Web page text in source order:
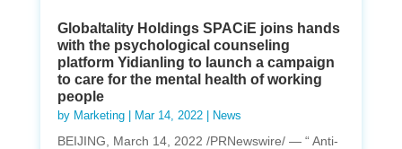
Globaltality Holdings SPACiE joins hands
with the psychological counseling
platform Yidianling to launch a campaign
to care for the mental health of working
people
by Marketing| Mar 14, 2022| News
BEIJING, March 14, 2022 /PRNewswire/ — “ Anti-